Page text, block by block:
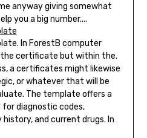
anyway giving somewhat
you a big number....
In ForestB computer
certificate but within the.
a certificates might likewise
or whatever that will be
The template offers a
diagnostic codes,
and current drugs. In